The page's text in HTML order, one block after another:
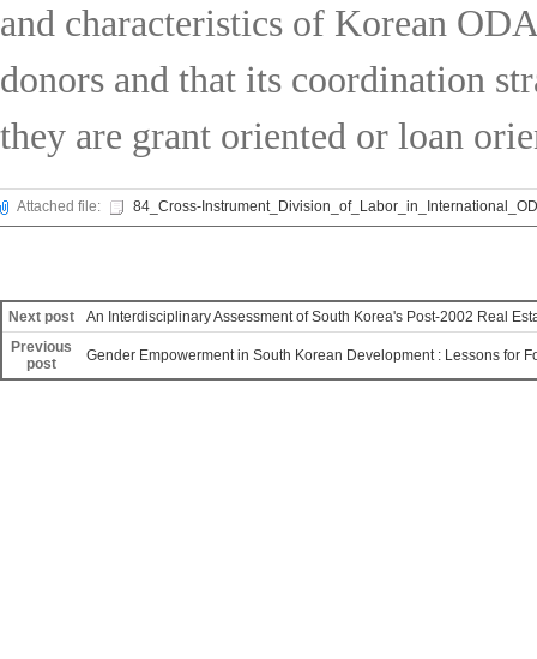
and characteristics of Korean
donors and that its coordination
they are grant oriented or loan
Attached file: 84_Cross-
Next post
An Interdisciplinary Assessment of South Korea's Post-2002 Real
Previous
post
Gender Empowerment in South Korean Development : Lessons for